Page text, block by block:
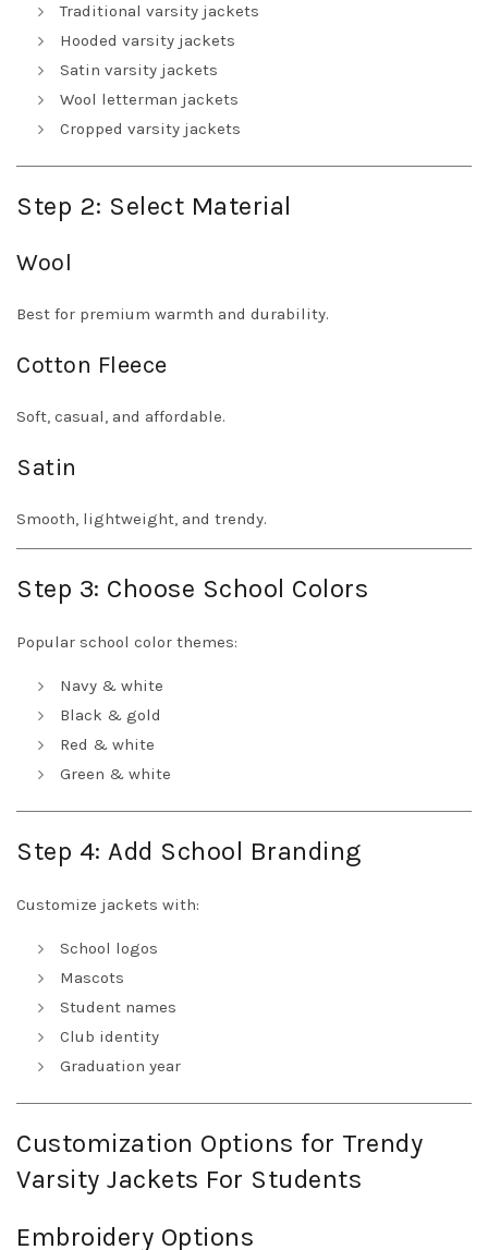
Traditional varsity jackets
Hooded varsity jackets
Satin varsity jackets
Wool letterman jackets
Cropped varsity jackets
Step 2: Select Material
Wool
Best for premium warmth and durability.
Cotton Fleece
Soft, casual, and affordable.
Satin
Smooth, lightweight, and trendy.
Step 3: Choose School Colors
Popular school color themes:
Navy & white
Black & gold
Red & white
Green & white
Step 4: Add School Branding
Customize jackets with:
School logos
Mascots
Student names
Club identity
Graduation year
Customization Options for Trendy
Varsity Jackets For Students
Embroidery Options